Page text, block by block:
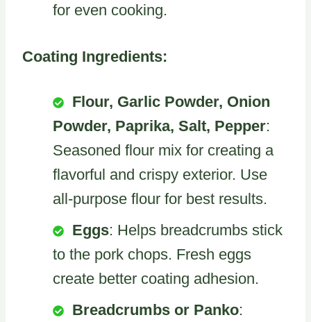
for even cooking.
Coating Ingredients:
Flour, Garlic Powder, Onion
Powder, Paprika, Salt, Pepper:
Seasoned flour mix for creating a
flavorful and crispy exterior. Use
all-purpose flour for best results.
Eggs: Helps breadcrumbs stick
to the pork chops. Fresh eggs
create better coating adhesion.
Breadcrumbs or Panko: